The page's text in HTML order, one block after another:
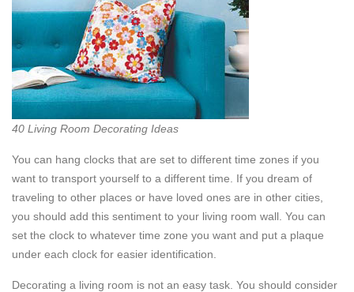
40 Living Room Decorating Ideas
You can hang clocks that are set to different time zones if you
want to transport yourself to a different time. If you dream of
traveling to other places or have loved ones are in other cities,
you should add this sentiment to your living room wall. You can
set the clock to whatever time zone you want and put a plaque
under each clock for easier identification.
Decorating a living room is not an easy task. You should consider